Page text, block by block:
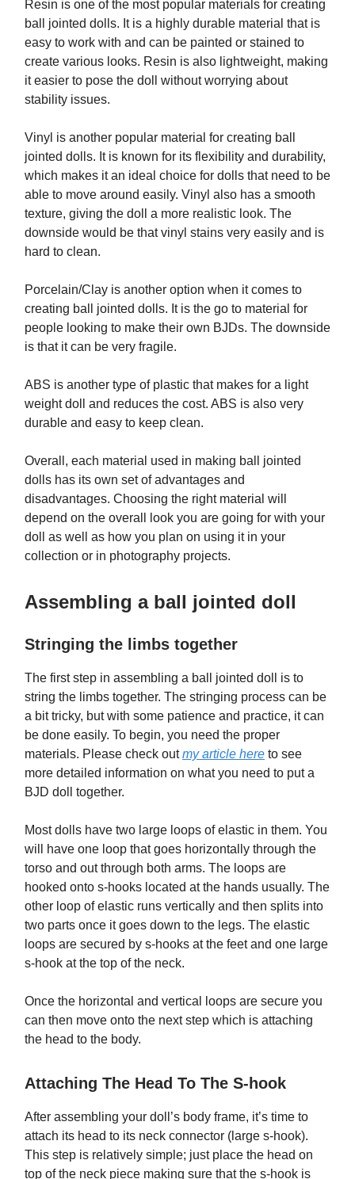
Resin is one of the most popular materials for creating
ball jointed dolls. It is a highly durable material that is
easy to work with and can be painted or stained to
create various looks. Resin is also lightweight, making
it easier to pose the doll without worrying about
stability issues.
Vinyl is another popular material for creating ball
jointed dolls. It is known for its flexibility and durability,
which makes it an ideal choice for dolls that need to be
able to move around easily. Vinyl also has a smooth
texture, giving the doll a more realistic look. The
downside would be that vinyl stains very easily and is
hard to clean.
Porcelain/Clay is another option when it comes to
creating ball jointed dolls. It is the go to material for
people looking to make their own BJDs. The downside
is that it can be very fragile.
ABS is another type of plastic that makes for a light
weight doll and reduces the cost. ABS is also very
durable and easy to keep clean.
Overall, each material used in making ball jointed
dolls has its own set of advantages and
disadvantages. Choosing the right material will
depend on the overall look you are going for with your
doll as well as how you plan on using it in your
collection or in photography projects.
Assembling a ball jointed doll
Stringing the limbs together
The first step in assembling a ball jointed doll is to
string the limbs together. The stringing process can be
a bit tricky, but with some patience and practice, it can
be done easily. To begin, you need the proper
materials. Please check outmy article here to see
more detailed information on what you need to put a
BJD doll together.
Most dolls have two large loops of elastic in them. You
will have one loop that goes horizontally through the
torso and out through both arms. The loops are
hooked onto s-hooks located at the hands usually. The
other loop of elastic runs vertically and then splits into
two parts once it goes down to the legs. The elastic
loops are secured by s-hooks at the feet and one large
s-hook at the top of the neck.
Once the horizontal and vertical loops are secure you
can then move onto the next step which is attaching
the head to the body.
Attaching The Head To The S-hook
After assembling your doll’s body frame, it’s time to
attach its head to its neck connector (large s-hook).
This step is relatively simple; just place the head on
top of the neck piece making sure that the s-hook is